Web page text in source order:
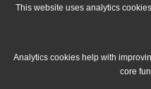
This website uses analytics
Analytics cookies help with
core